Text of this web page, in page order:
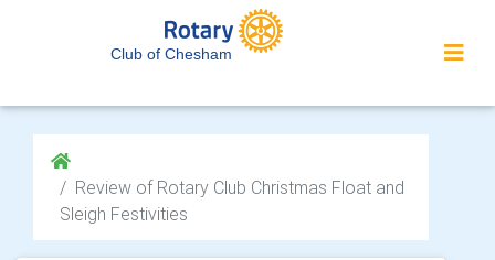
Club of Chesham
Review of Rotary Club Christmas Float and
Sleigh Festivities